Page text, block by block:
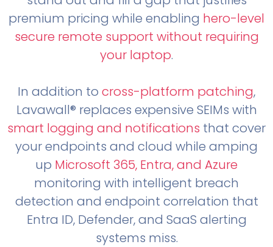
premium pricing while enabling hero-level
secure remote support without requiring
your laptop.
In addition to cross-platform patching,
Lavawall® replaces expensive SEIMs with
smart logging and notifications that cover
your endpoints and cloud while amping
up Microsoft 365, Entra, and Azure
monitoring with intelligent breach
detection and endpoint correlation that
Entra ID, Defender, and SaaS alerting
systems miss.